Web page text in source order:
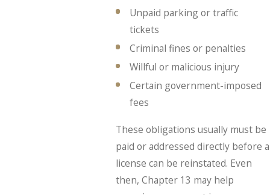
Unpaid parking or traffic
tickets
Criminal fines or penalties
Willful or malicious injury
Certain government-imposed
fees
These obligations usually must be
paid or addressed directly before a
license can be reinstated. Even
then, Chapter 13 may help